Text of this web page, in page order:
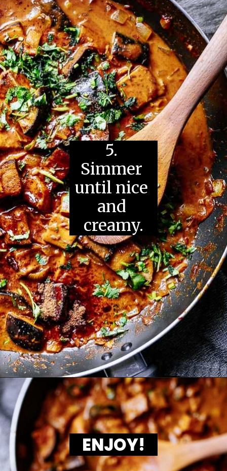
5.
Simmer
until nice
and
creamy.
ENJOY!